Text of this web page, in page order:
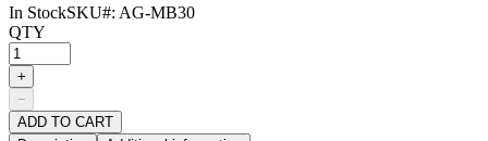
In StockSKU#: AG-MB30
QTY
+
−
ADD TO CART